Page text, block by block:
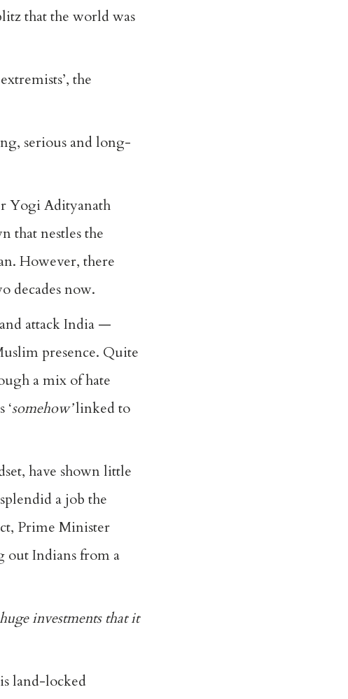
that the world was
the
serious and long-
Yogi Adityanath
that nestles the
However, there
decades now.
attack India —
presence. Quite
a mix of hate
‘somehow’linked to
have shown little
a job the
Prime Minister
out Indians from a
investments that it
land-locked